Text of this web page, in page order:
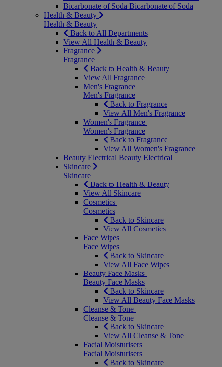
Bicarbonate of Soda Bicarbonate of Soda
Health & Beauty
Health & Beauty
Back to All Departments
View All Health & Beauty
Fragrance
Fragrance
Back to Health & Beauty
View All Fragrance
Men's Fragrance
Men's Fragrance
Back to Fragrance
View All Men's Fragrance
Women's Fragrance
Women's Fragrance
Back to Fragrance
View All Women's Fragrance
Beauty Electrical Beauty Electrical
Skincare
Skincare
Back to Health & Beauty
View All Skincare
Cosmetics
Cosmetics
Back to Skincare
View All Cosmetics
Face Wipes
Face Wipes
Back to Skincare
View All Face Wipes
Beauty Face Masks
Beauty Face Masks
Back to Skincare
View All Beauty Face Masks
Cleanse & Tone
Cleanse & Tone
Back to Skincare
View All Cleanse & Tone
Facial Moisturisers
Facial Moisturisers
Back to Skincare